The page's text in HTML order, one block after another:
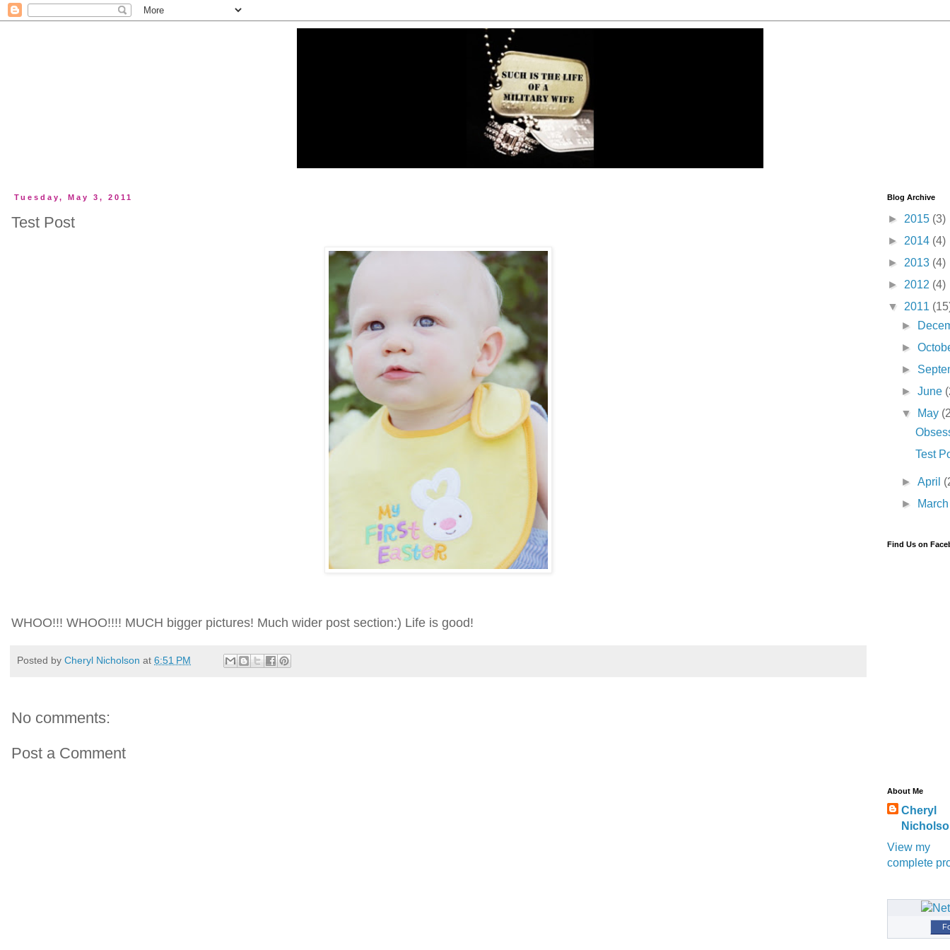
Tuesday, May 3, 2011
Test Post
WHOO!!! WHOO!!!! MUCH bigger pictures! Much wider post section:) Life is good!
Posted by Cheryl Nicholson at 6:51 PM
No comments:
Post a Comment
Blog Archive
► 2015 (3)
► 2014 (4)
► 2013 (4)
► 2012 (4)
▼ 2011
►
►
►
►June
▼
May
Test
►April
►
Find Us on
About Me
Cheryl
View my
complete